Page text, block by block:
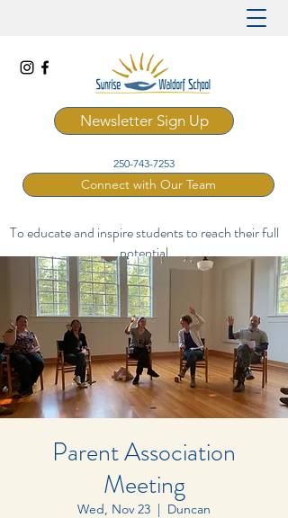
Newsletter Sign Up
250-743-7253
Connect with Our Team
To educate and inspire students to reach their full
potential
through a rich and artistic Waldorf curriculum.
Parent Association
Meeting
Wed, Nov 23
  |
Duncan